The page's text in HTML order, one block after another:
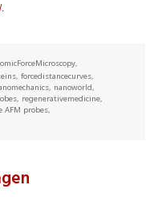
.
,
,forcedistancecurves,
, nanoworld,
, regenerativemedicine,
probes,